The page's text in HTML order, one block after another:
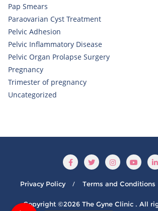
Pap Smears
Paraovarian Cyst Treatment
Pelvic Adhesion
Pelvic Inflammatory Disease
Pelvic Organ Prolapse Surgery
Pregnancy
Trimester of pregnancy
Uncategorized
Privacy Policy Terms and Conditions
Copyright ©2026 The Gyne Clinic . All